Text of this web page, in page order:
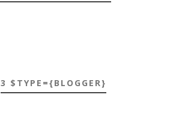
3 $TYPE={BLOGGER}